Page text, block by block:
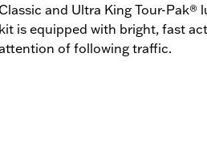
Classic and Ultra King Tour-Pak®
kit is equipped with bright, fast
of following traffic.